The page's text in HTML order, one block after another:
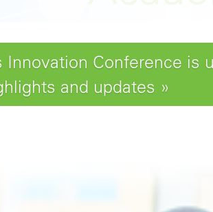
Conference is
and updates »